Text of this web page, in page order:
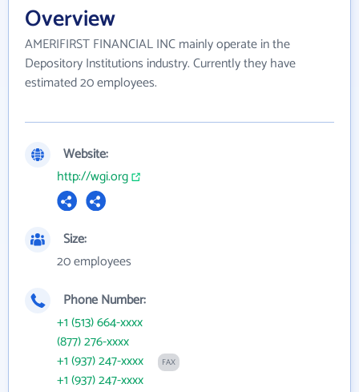
Overview
AMERIFIRST FINANCIAL INC mainly operate in the
Depository Institutions industry. Currently they have
estimated 20 employees.
Website:
http://wgi.org
Size:
20 employees
Phone Number:
+1 (513) 664-xxxx
(877) 276-xxxx
+1 (937) 247-xxxx
FAX
+1 (937) 247-xxxx